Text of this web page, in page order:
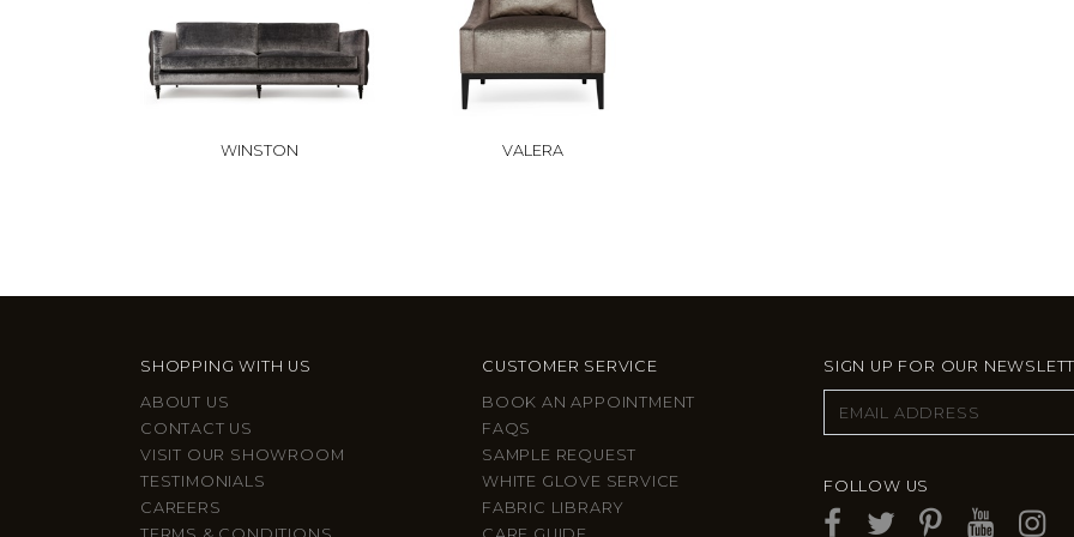
WINSTON VALERA
SHOPPING WITH US
ABOUT US
CONTACT US
VISIT OUR SHOWROOM
TESTIMONIALS
CAREERS
CUSTOMER SERVICE
BOOK AN APPOINTMENT
FAQS
SAMPLE REQUEST
WHITE GLOVE SERVICE
FABRIC LIBRARY
SIGN UP FOR OUR
FOLLOW US